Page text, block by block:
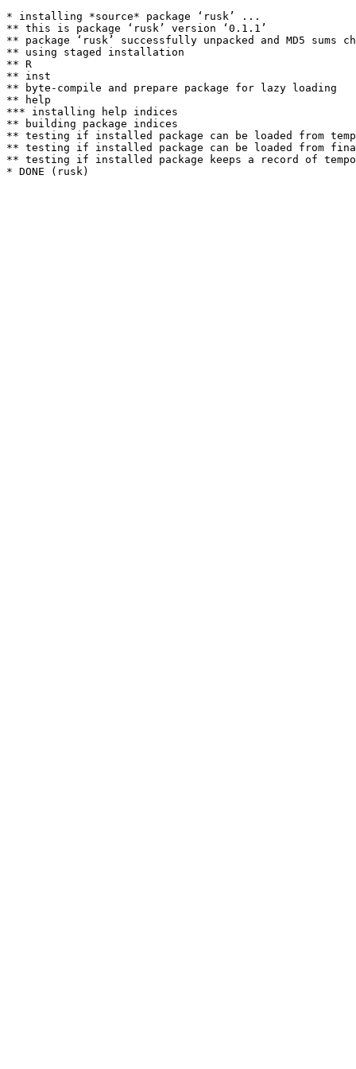
* installing *source* package ‘rusk’ ...
** this is package ‘rusk’ version ‘0.1.1’
** package ‘rusk’ successfully unpacked and MD5 sums
** using staged installation
** R
** inst
** byte-compile and prepare package for lazy loading
** help
*** installing help indices
** building package indices
** testing if installed package can be loaded from
** testing if installed package can be loaded from
** testing if installed package keeps a record of